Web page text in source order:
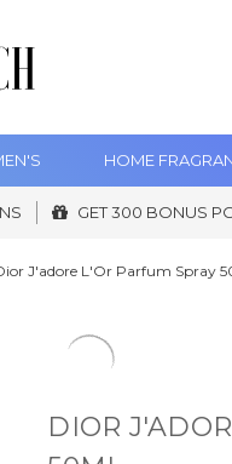
HOME
GET 300 BONUS
J'adore L'Or Parfum Spray
DIOR